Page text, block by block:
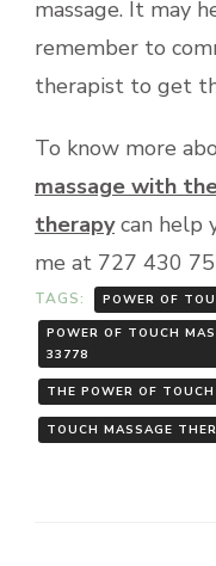
massage. It may
remember to
therapist to get
To know more
massage with
therapycan help
me at 727 430
TAGS:
POWER OF
POWER OF TOUCH
33778
THE POWER OF
TOUCH MASSAGE